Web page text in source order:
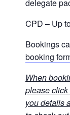
delegate
CPD – Up
Bookings
booking
When
please click
you details